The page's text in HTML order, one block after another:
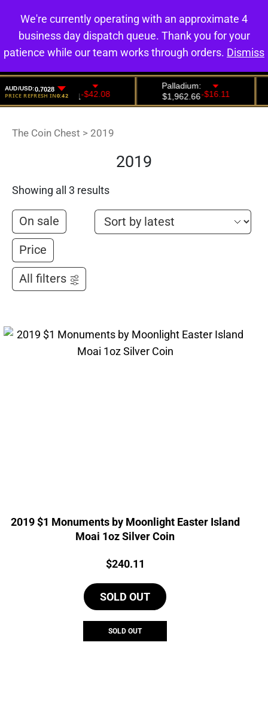
0
The Coin Chest > 2019
2019
Showing all 3 results
On sale
Price
All filters
2019 $1 Monuments by Moonlight Easter Island
Moai 1oz Silver Coin
Price:
$240.11
SOLD OUT
SOLD OUT
We're currently operating with an approximate 4
business day dispatch queue. Thank you for your
patience while our team works through orders. Dismiss